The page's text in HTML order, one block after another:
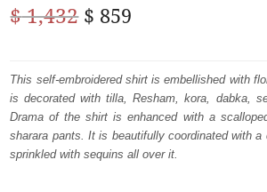
WALIMA
$1,432 Original
was:
$ 1,432.
$ 859
is:
$ 859.
This self-embroidered shirt is embellished with
is decorated with tilla, Resham, kora, dabka,
Drama of the shirt is enhanced with a
sharara pants. It is beautifully coordinated with
sprinkled with sequins all over it.